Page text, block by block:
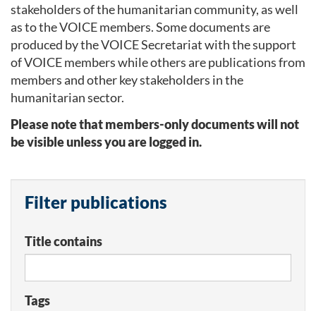
stakeholders of the humanitarian community, as well
as to the VOICE members. Some documents are
produced by the VOICE Secretariat with the support
of VOICE members while others are publications from
members and other key stakeholders in the
humanitarian sector.
Please note that members-only documents will not
be visible unless you are logged in.
Filter publications
Title contains
Tags